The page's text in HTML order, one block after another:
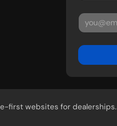
first websites for dealerships.